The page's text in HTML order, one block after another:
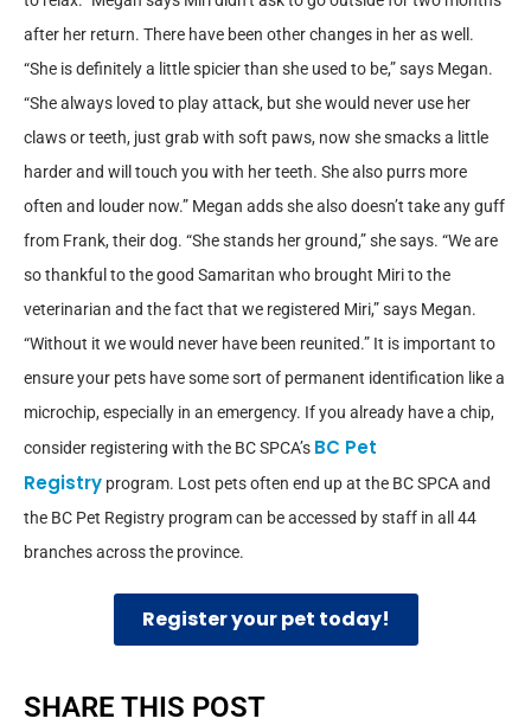
after her return. There have been other changes in her as well.
“She is definitely a little spicier than she used to be,” says Megan.
“She always loved to play attack, but she would never use her
claws or teeth, just grab with soft paws, now she smacks a little
harder and will touch you with her teeth. She also purrs more
often and louder now.” Megan adds she also doesn’t take any guff
from Frank, their dog. “She stands her ground,” she says. “We are
so thankful to the good Samaritan who brought Miri to the
veterinarian and the fact that we registered Miri,” says Megan.
“Without it we would never have been reunited.” It is important to
ensure your pets have some sort of permanent identification like a
microchip, especially in an emergency. If you already have a chip,
consider registering with the BC SPCA’s BC Pet
Registry program. Lost pets often end up at the BC SPCA and
the BC Pet Registry program can be accessed by staff in all 44
branches across the province.
Register your pet today!
SHARE THIS POST